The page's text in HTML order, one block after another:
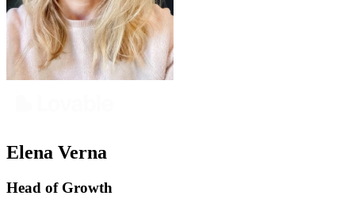
Elena Verna
Head of Growth